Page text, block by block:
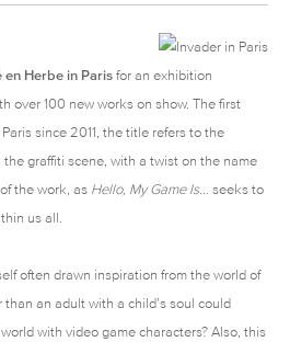
en Herbe in Paris for an exhibition
over 100 new works on show. The first
since 2011, the title refers to the
graffiti scene, with a twist on the name
the work, as Hello, My Game Is…
seeks to
us all.
often drawn inspiration from the world of
an adult with a child’s soul could
with video game characters? Also, this